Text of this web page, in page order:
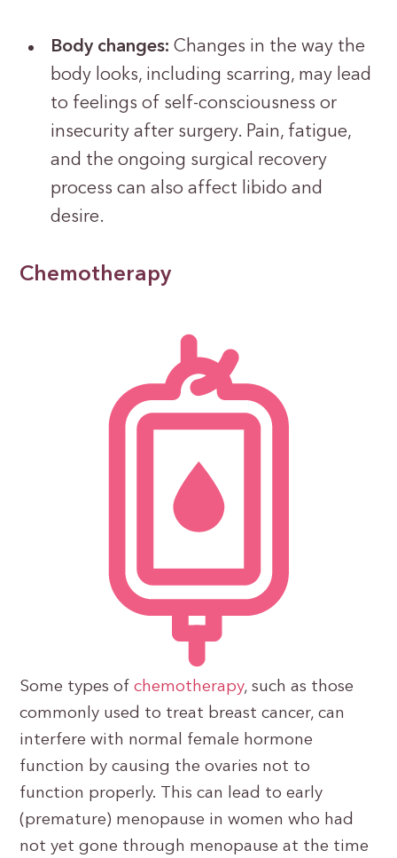
Body changes:Changes in the way the
body looks, including scarring, may lead
to feelings of self-consciousness or
insecurity after surgery. Pain, fatigue,
and the ongoing surgical recovery
process can also affect libido and
desire.
Chemotherapy
Some types ofchemotherapy, such as those
commonly used to treat breast cancer, can
interfere with normal female hormone
function by causing the ovaries not to
function properly. This can lead to early
(premature) menopause in women who had
not yet gone through menopause at the time